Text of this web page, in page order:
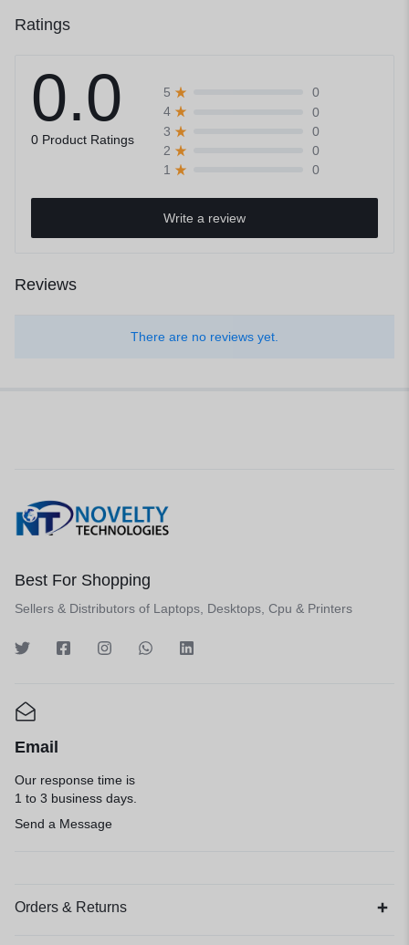
Ratings
0.0
0 Product Ratings
5
0
4
0
3
0
2
0
1
0
Write a review
Reviews
There are no reviews yet.
Best For Shopping
Sellers & Distributors of Laptops, Desktops, Cpu & Printers
Email
Our response time is
1 to 3 business days.
Send a Message
Orders & Returns